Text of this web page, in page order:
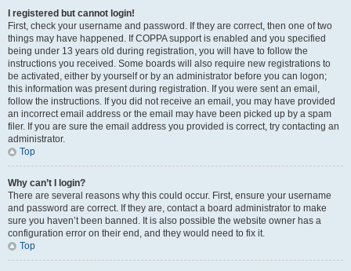
I registered but cannot login!
First, check your username and password. If they are correct, then one of two
things may have happened. If COPPA support is enabled and you specified
being under 13 years old during registration, you will have to follow the
instructions you received. Some boards will also require new registrations to
be activated, either by yourself or by an administrator before you can logon;
this information was present during registration. If you were sent an email,
follow the instructions. If you did not receive an email, you may have provided
an incorrect email address or the email may have been picked up by a spam
filer. If you are sure the email address you provided is correct, try contacting an
administrator.
Top
Why can’t I login?
There are several reasons why this could occur. First, ensure your username
and password are correct. If they are, contact a board administrator to make
sure you haven’t been banned. It is also possible the website owner has a
configuration error on their end, and they would need to fix it.
Top